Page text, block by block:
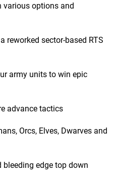
various options and
reworked sector-based RTS
army units to win epic
advance tactics
Orcs, Elves, Dwarves and
bleeding edge top down